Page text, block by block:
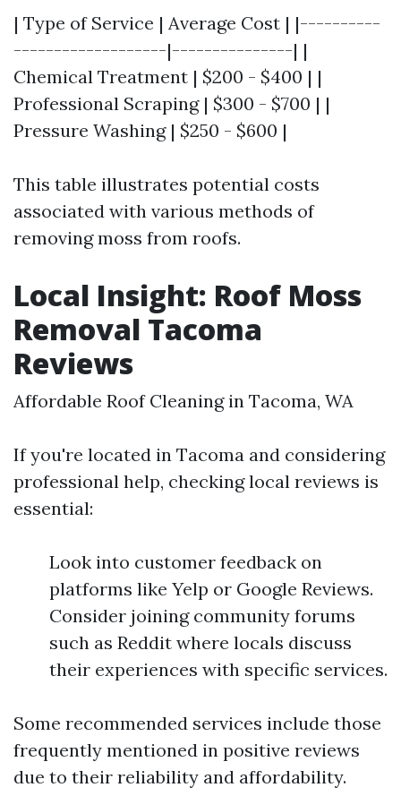
| Type of Service | Average Cost | |----------
-------------------|---------------| |
Chemical Treatment | $200 - $400 | |
Professional Scraping | $300 - $700 | |
Pressure Washing | $250 - $600 |
This table illustrates potential costs
associated with various methods of
removing moss from roofs.
Local Insight: Roof Moss
Removal Tacoma
Reviews
Affordable Roof Cleaning in Tacoma, WA
If you're located in Tacoma and considering
professional help, checking local reviews is
essential:
Look into customer feedback on
platforms like Yelp or Google Reviews.
Consider joining community forums
such as Reddit where locals discuss
their experiences with specific services.
Some recommended services include those
frequently mentioned in positive reviews
due to their reliability and affordability.